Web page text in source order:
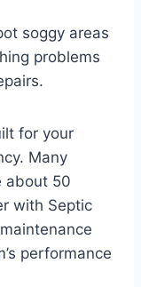
soggy areas
problems
for your
Many
about 50
with Septic
performance